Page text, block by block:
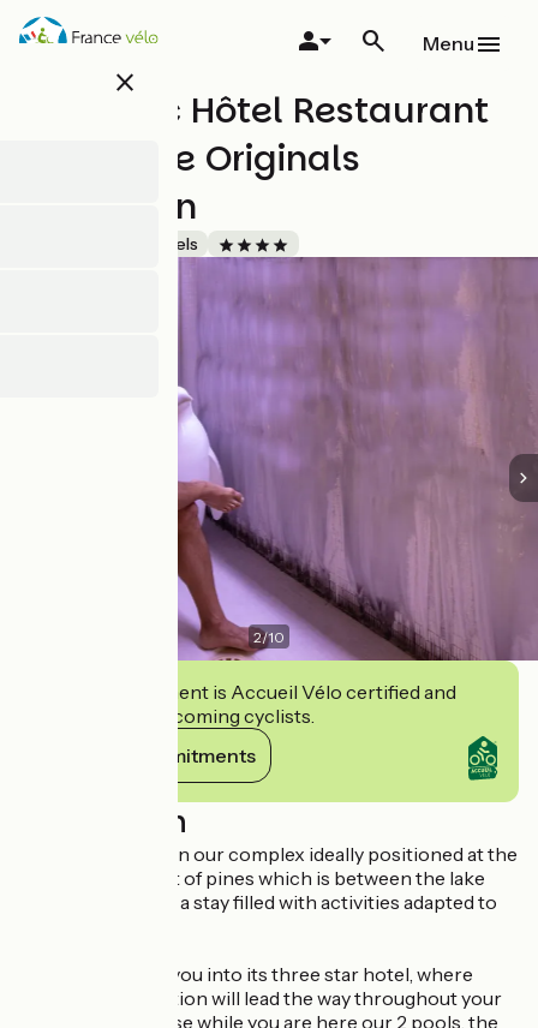
Skip
close
Menu
Vitalparc Hôtel Restaurant
& Spa The Originals
Collection
Hotels
2/10
This establishment is Accueil Vélo certified and
commits to welcoming cyclists.
View its commitments
Description
We welcome you in our complex ideally positioned at the
heart of the forest of pines which is between the lake
and the ocean, for a stay filled with activities adapted to
Vital park invites you into its three star hotel, where
nature and relaxation will lead the way throughout your
stay. You should use while you are here our 2 pools, the